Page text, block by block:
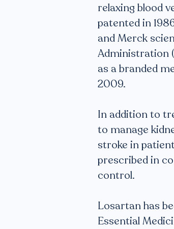
relaxing blood
patented in
and Merck
Administration
as a branded
2009.
In addition to
to manage
stroke in
prescribed in
control.
Losartan has
Essential